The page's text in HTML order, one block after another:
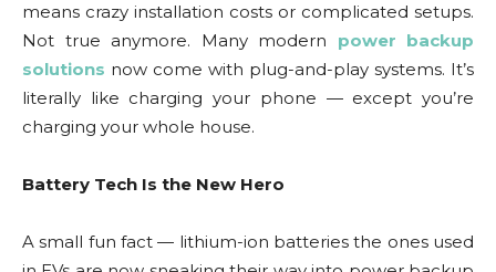
means crazy installation costs or complicated setups.
Not true anymore. Many modern power backup
solutions now come with plug-and-play systems. It’s
literally like charging your phone — except you’re
charging your whole house.
Battery Tech Is the New Hero
A small fun fact — lithium-ion batteries the ones used